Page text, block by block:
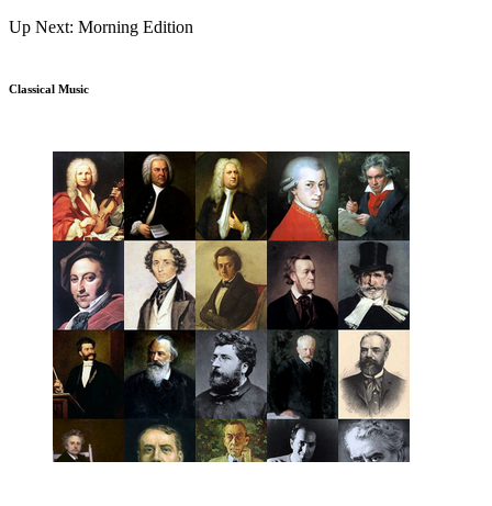
Up Next: Morning Edition
Classical Music